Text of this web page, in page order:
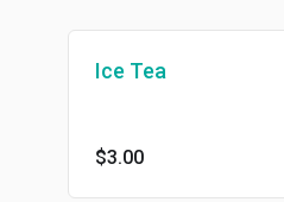
Ice Tea
$3.00